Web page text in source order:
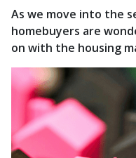
As we move into the
homebuyers are
on with the housing